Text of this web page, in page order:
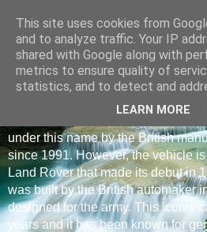
under this name by the British
since 1991. However, the vehicle
Land Rover that made its debut in
was built by the British automaker
designed for the army. This iconic
years and it has been known for
This site uses cookies from
and to analyze traffic. Your IP
shared with Google along with
metrics to ensure quality of
statistics, and to detect and
LEARN MORE